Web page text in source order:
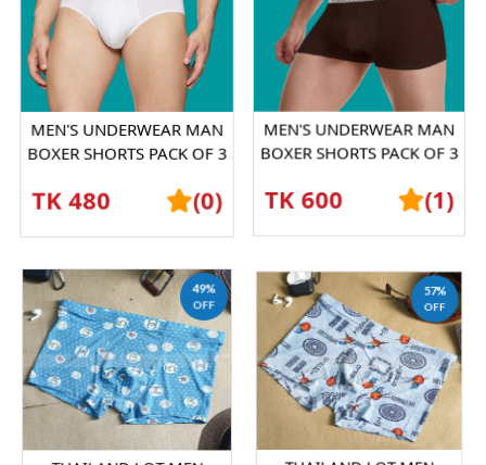
MEN'S UNDERWEAR MAN
BOXER SHORTS PACK OF 3
TK 480 (0)
MEN'S UNDERWEAR MAN
BOXER SHORTS PACK OF 3
TK 600 (1)
49%
OFF
57%
OFF